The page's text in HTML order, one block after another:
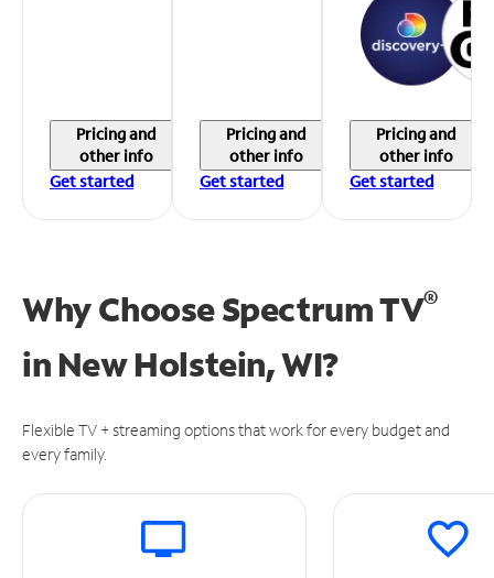
Pricing and
other info
Get started
Pricing and
other info
Get started
Pricing and
other info
Get started
Why Choose Spectrum TV®
in New Holstein, WI?
Flexible TV + streaming options that work for every budget and
every family.